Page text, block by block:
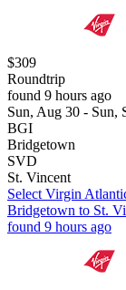
$309
Roundtrip
found 9 hours ago
Sun, Aug 30 - Sun,
BGI
Bridgetown
SVD
St. Vincent
Select Virgin
Bridgetown to St.
found 9 hours ago